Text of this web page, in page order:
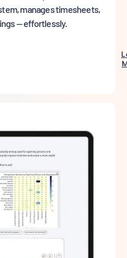
manages timesheets,
— effortlessly.